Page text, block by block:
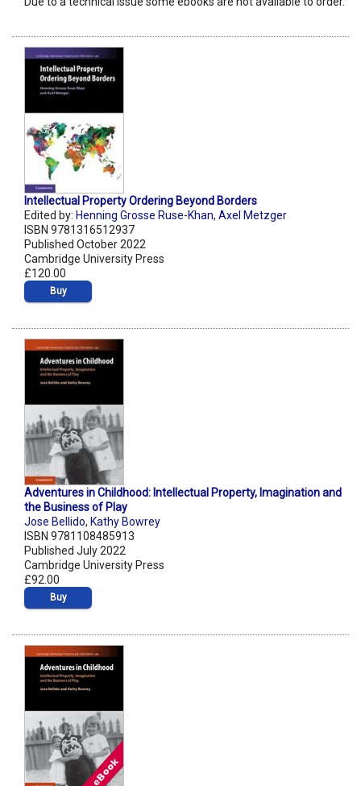
Intellectual Property Ordering Beyond Borders
Edited by: Henning Grosse Ruse-Khan, Axel Metzger
ISBN 9781316512937
Published October 2022
Cambridge University Press
£120.00
Buy
Adventures in Childhood: Intellectual Property, Imagination and
the Business of Play
Jose Bellido, Kathy Bowrey
ISBN 9781108485913
Published July 2022
Cambridge University Press
£92.00
Buy